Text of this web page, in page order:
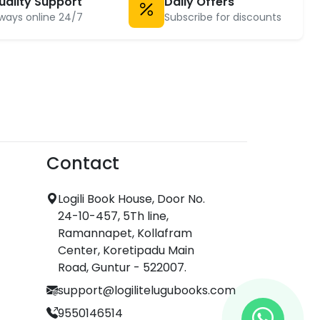
online 24/7 Subscribe for discounts
Contact
Logili Book House, Door No.
24-10-457, 5Th line,
Ramannapet, Kollafram
Center, Koretipadu Main
Road, Guntur - 522007.
support@logilitelugubooks.com
9550146514